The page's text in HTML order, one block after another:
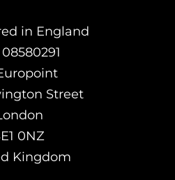
in England
Street
0NZ
Kingdom